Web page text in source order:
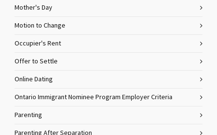
Mother's Day
Motion to Change
Occupier's Rent
Offer to Settle
Online Dating
Ontario Immigrant Nominee Program Employer Criteria
Parenting
Parenting After Separation